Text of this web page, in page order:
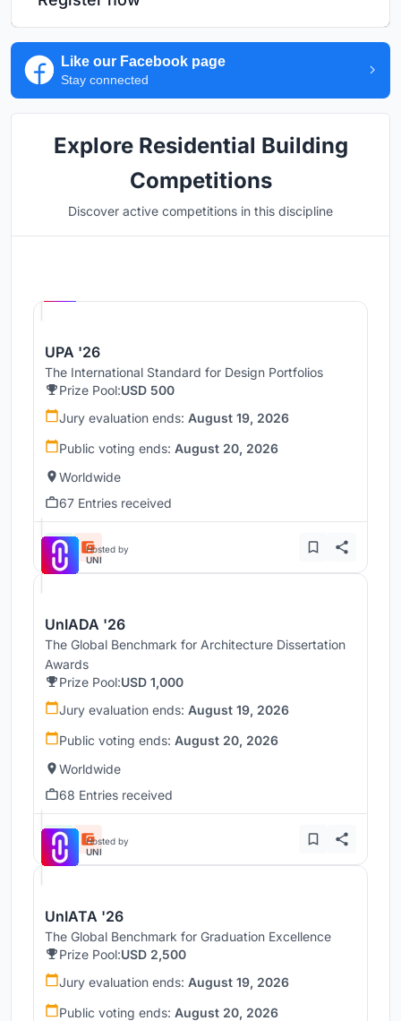
Like our Facebook page
Stay connected
Explore Residential Building
Competitions
Discover active competitions in this discipline
UPA '26
The International Standard for Design Portfolios
Prize Pool:USD 500
Jury evaluation ends: August 19, 2026
Public voting ends: August 20, 2026
Worldwide
67 Entries received
Hosted by
UNI
UnIADA '26
The Global Benchmark for Architecture Dissertation
Awards
Prize Pool:USD 1,000
Jury evaluation ends: August 19, 2026
Public voting ends: August 20, 2026
Worldwide
68 Entries received
Hosted by
UNI
UnIATA '26
The Global Benchmark for Graduation Excellence
Prize Pool:USD 2,500
Jury evaluation ends: August 19, 2026
Public voting ends: August 20, 2026